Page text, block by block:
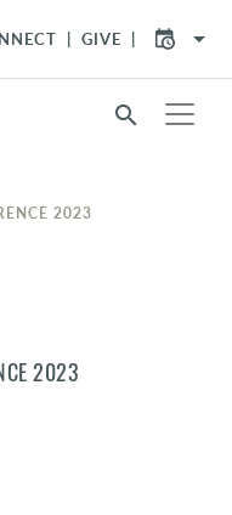
GIVE arrow_drop_down
search
2023
2023